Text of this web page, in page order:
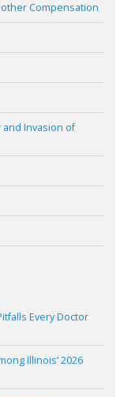
Compensation
and Invasion of
Every Doctor
Illinois’ 2026